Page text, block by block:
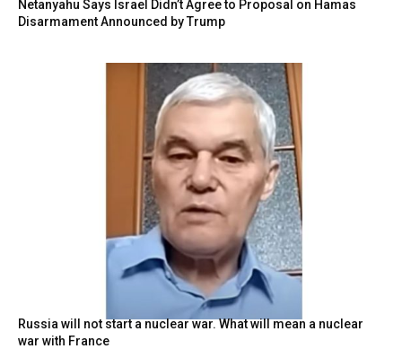
Netanyahu Says Israel Didn’t Agree to Proposal on Hamas
Disarmament Announced by Trump
Russia will not start a nuclear war. What will mean a nuclear
war with France